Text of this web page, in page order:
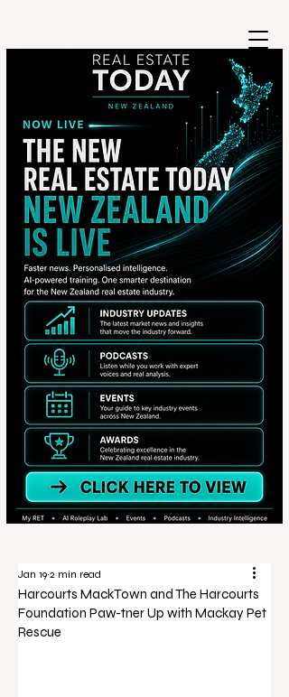
Harcourts MackTown and The Harcourts
Foundation Paw-tner Up with Mackay Pet
Rescue
Jan 19 2 min read